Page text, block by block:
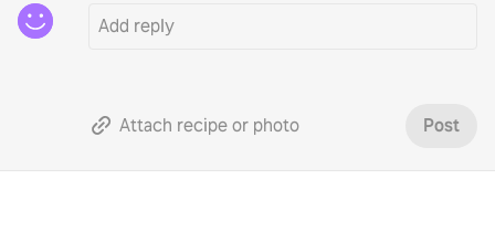
Attach recipe or photo Post